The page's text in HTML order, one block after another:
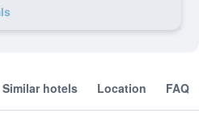
Similar hotels Location FAQ